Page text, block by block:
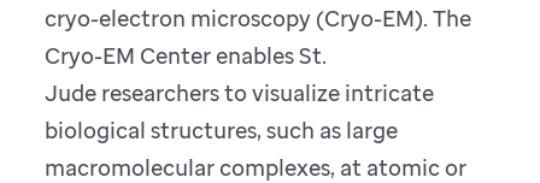
cryo-electron microscopy (Cryo-EM). The
Cryo-EM Center enables St.
Jude researchers to visualize intricate
biological structures, such as large
macromolecular complexes, at atomic or